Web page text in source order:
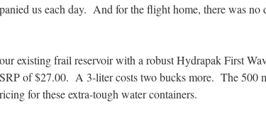
us each day. And for the flight home, there was no
existing frail reservoir with a robust Hydrapak First
of $27.00. A 3-liter costs two bucks more. The 500
for these extra-tough water containers.